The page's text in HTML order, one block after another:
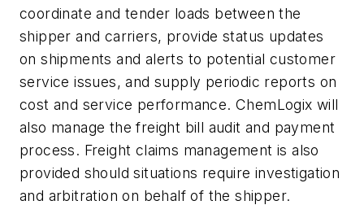
coordinate and tender loads between the
shipper and carriers, provide status updates
on shipments and alerts to potential customer
service issues, and supply periodic reports on
cost and service performance. ChemLogix will
also manage the freight bill audit and payment
process. Freight claims management is also
provided should situations require investigation
and arbitration on behalf of the shipper.